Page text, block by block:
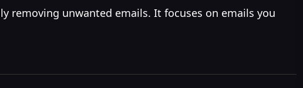
removing unwanted emails. It focuses on emails you